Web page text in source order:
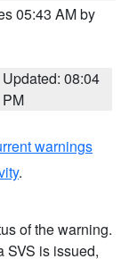
05:43 AM by
Updated: 08:04
PM
warnings
.
of the warning.
SVS is issued,